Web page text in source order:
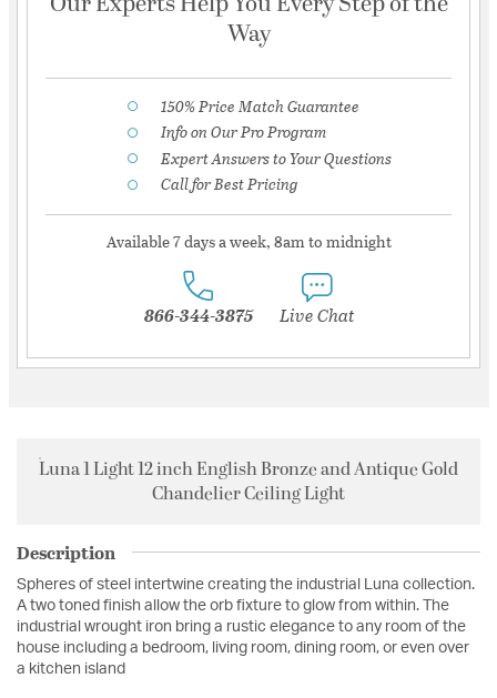
Way
150% Price Match Guarantee
Info on Our Pro Program
Expert Answers to Your Questions
Call for Best Pricing
Available 7 days a week, 8am to midnight
866-344-3875 Live Chat
Luna 1 Light 12 inch English Bronze and Antique Gold
Chandelier Ceiling Light
Description
Spheres of steel intertwine creating the industrial Luna collection.
A two toned finish allow the orb fixture to glow from within. The
industrial wrought iron bring a rustic elegance to any room of the
house including a bedroom, living room, dining room, or even over
a kitchen island